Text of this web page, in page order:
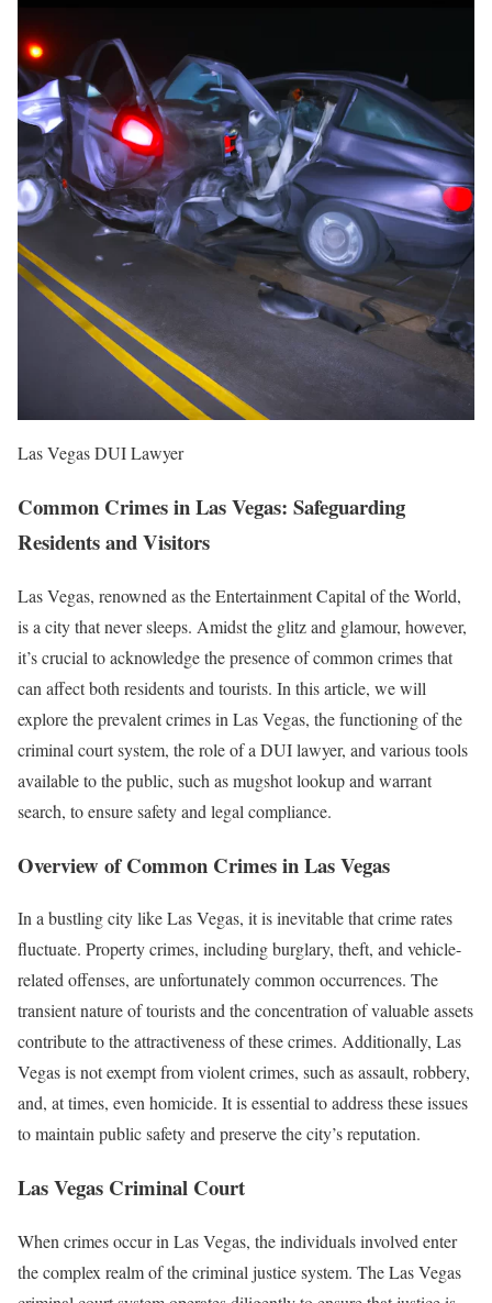
Las Vegas DUI Lawyer
Common Crimes in Las Vegas: Safeguarding
Residents and Visitors
Las Vegas, renowned as the Entertainment Capital of the World,
is a city that never sleeps. Amidst the glitz and glamour, however,
it’s crucial to acknowledge the presence of common crimes that
can affect both residents and tourists. In this article, we will
explore the prevalent crimes in Las Vegas, the functioning of the
criminal court system, the role of a DUI lawyer, and various tools
available to the public, such as mugshot lookup and warrant
search, to ensure safety and legal compliance.
Overview of Common Crimes in Las Vegas
In a bustling city like Las Vegas, it is inevitable that crime rates
fluctuate. Property crimes, including burglary, theft, and vehicle-
related offenses, are unfortunately common occurrences. The
transient nature of tourists and the concentration of valuable assets
contribute to the attractiveness of these crimes. Additionally, Las
Vegas is not exempt from violent crimes, such as assault, robbery,
and, at times, even homicide. It is essential to address these issues
to maintain public safety and preserve the city’s reputation.
Las Vegas Criminal Court
When crimes occur in Las Vegas, the individuals involved enter
the complex realm of the criminal justice system. The Las Vegas